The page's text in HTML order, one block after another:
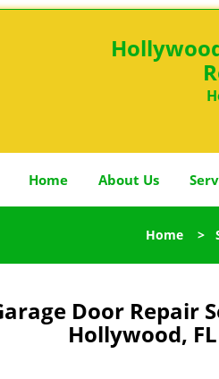
Home About Us
Home >
Door Repair
Hollywood,